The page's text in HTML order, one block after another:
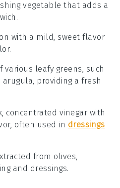
vegetable that adds a
with a mild, sweet flavor
various leafy greens, such
providing a fresh
concentrated vinegar with
often used in dressings
from olives,
and dressings.